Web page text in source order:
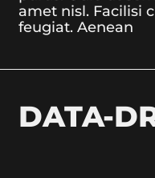
amet nisl. Facilisi
feugiat. Aenean
DATA-